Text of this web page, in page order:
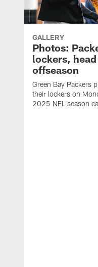
GALLERY
Photos:
lockers,
offseason
Green Bay Packers
their lockers on
2025 NFL season